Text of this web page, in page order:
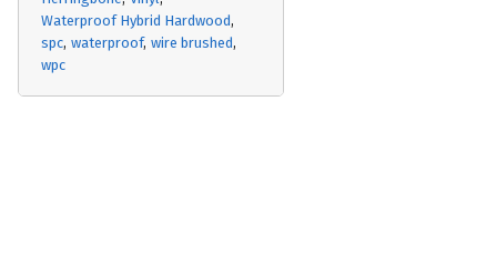
Waterproof Hybrid Hardwood
spc waterproof wire brushed
wpc